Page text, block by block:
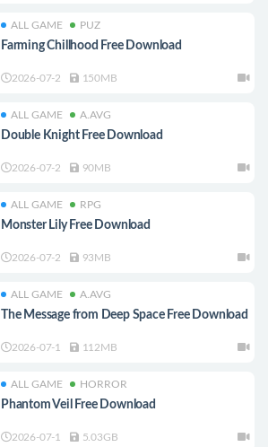
ALL GAME PUZ
Farming Chillhood Free Download
2026-07-2 150MB
ALL GAME A.AVG
Double Knight Free Download
2026-07-2 90MB
ALL GAME RPG
Monster Lily Free Download
2026-07-2 93MB
ALL GAME A.AVG
The Message from Deep Space Free Download
2026-07-1 112MB
ALL GAME HORROR
Phantom Veil Free Download
2026-07-1 5.03GB